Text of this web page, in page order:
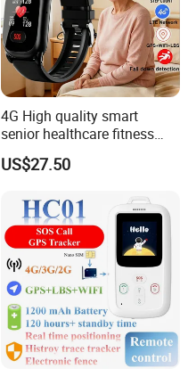
4G High quality smart
senior healthcare fitness
GPS smart tracker with
HR/BP/SPO2 healthcare
US$27.50